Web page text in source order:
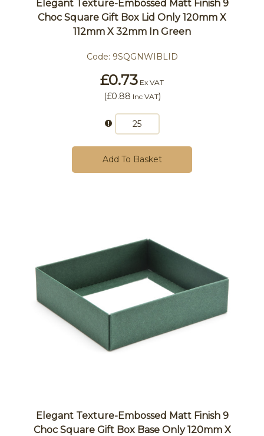
Elegant Texture-Embossed Matt Finish 9
Choc Square Gift Box Lid Only 120mm X
112mm X 32mm In Green
Code: 9SQGNWIBLID
£0.73 Ex VAT
(£0.88 Inc VAT)
Add To Basket
Elegant Texture-Embossed Matt Finish 9
Choc Square Gift Box Base Only 120mm X